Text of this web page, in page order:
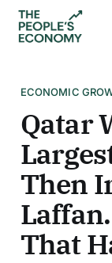
ECONOMIC
Qatar
Then
That